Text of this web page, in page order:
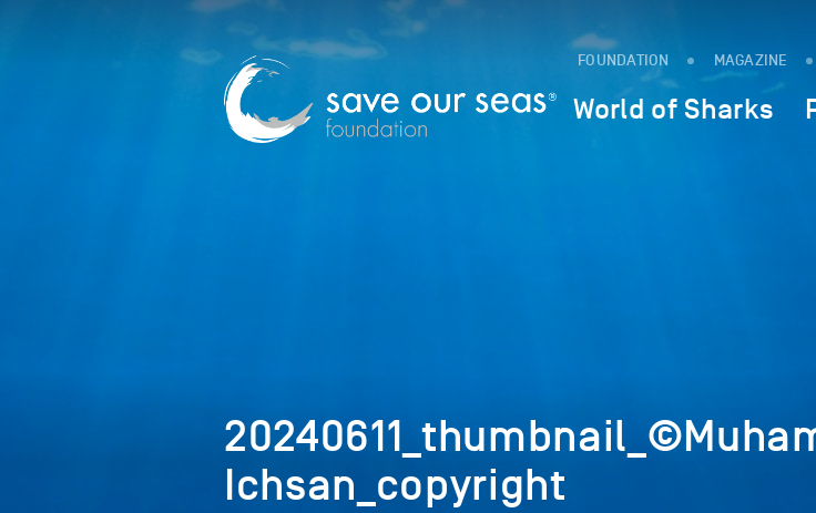
FOUNDATION MAGAZINE
World of Sharks
Ichsan_copyright